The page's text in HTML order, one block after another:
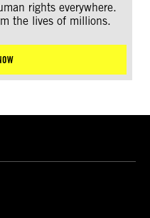
rights everywhere.
the lives of millions.